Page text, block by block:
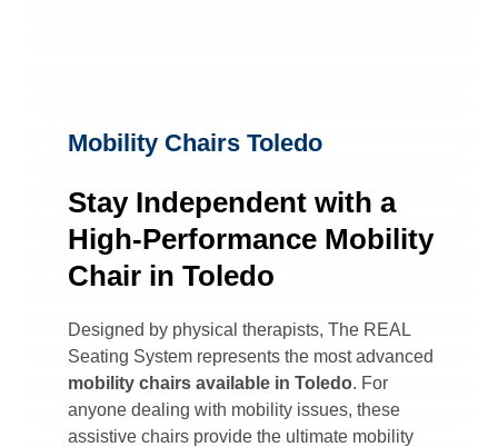
Mobility Chairs Toledo
Stay Independent with a
High-Performance Mobility
Chair in Toledo
Designed by physical therapists, The REAL
Seating System represents the most advanced
mobility chairs available in Toledo. For
anyone dealing with mobility issues, these
assistive chairs provide the ultimate mobility